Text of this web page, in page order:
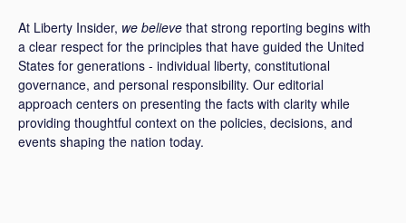
At Liberty Insider, we believe that strong reporting begins with
a clear respect for the principles that have guided the United
States for generations - individual liberty, constitutional
governance, and personal responsibility. Our editorial
approach centers on presenting the facts with clarity while
providing thoughtful context on the policies, decisions, and
events shaping the nation today.